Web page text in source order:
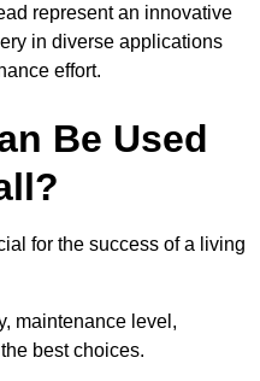
represent an innovative
in diverse applications
effort.
Be Used
for the success of a living
maintenance level,
best choices.